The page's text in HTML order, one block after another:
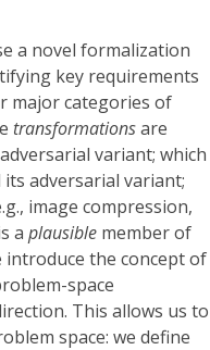
a novel formalization
key requirements
major categories of
transformationsare
variant; which
adversarial variant;
image compression,
a plausible member of
the concept of
space
This allows us to
space: we define